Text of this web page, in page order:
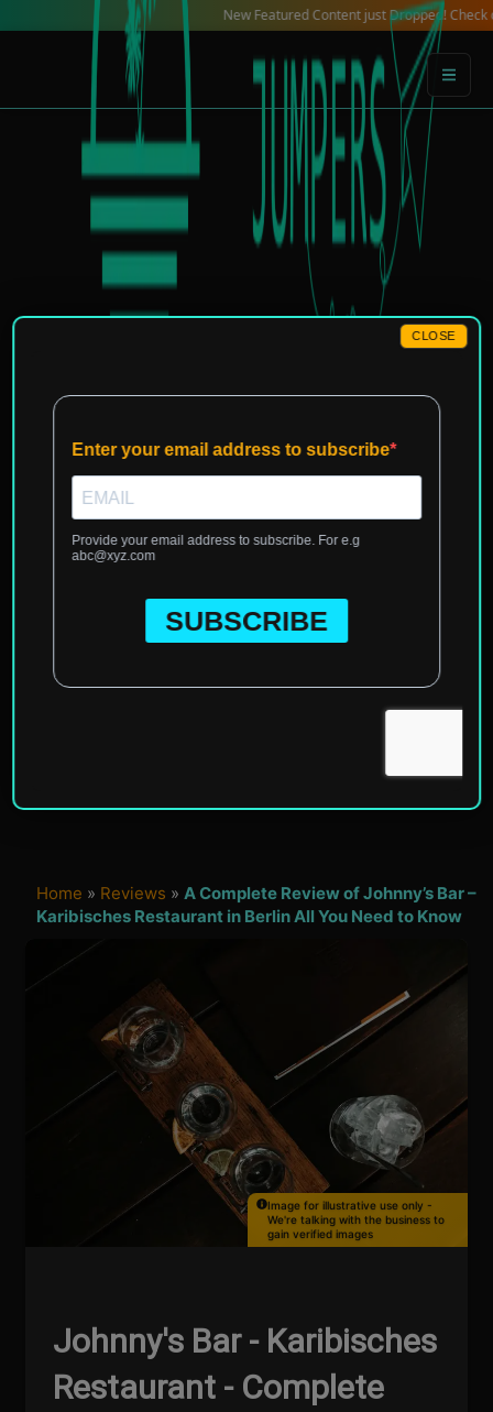
New Featured Content just Dropped! Check out
Home » Reviews » A Complete Review of Johnny’s Bar –
Karibisches Restaurant in Berlin All You Need to Know
Image for illustrative use only -
We're talking with the business to
gain verified images
Johnny's Bar - Karibisches
Restaurant - Complete
CLOSE